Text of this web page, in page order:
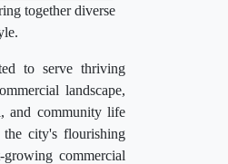
together diverse
to serve thriving
landscape,
and community life
city's flourishing
commercial